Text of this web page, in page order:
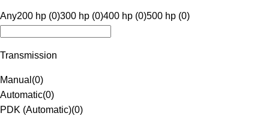
Any200 hp (0)300 hp (0)400 hp (0)500 hp (0)
Transmission
Manual (0)
Automatic(0)
PDK (Automatic)(0)